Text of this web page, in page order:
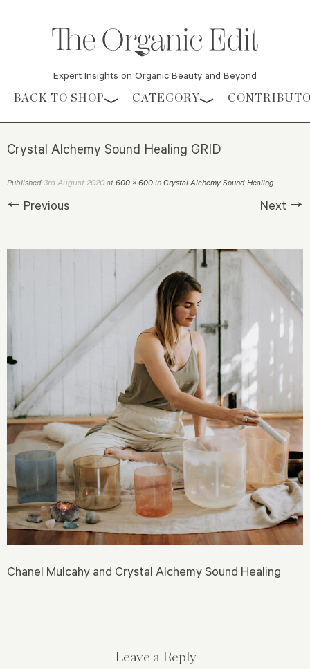
Expert Insights on Organic Beauty and Beyond
Skip to content
BACK TO SHOP CATEGORY
Crystal Alchemy Sound Healing GRID
Published 3rd August 2020 at 600 × 600 in Crystal Alchemy Sound Healing.
← Previous Next →
Chanel Mulcahy and Crystal Alchemy Sound Healing
Leave a Reply